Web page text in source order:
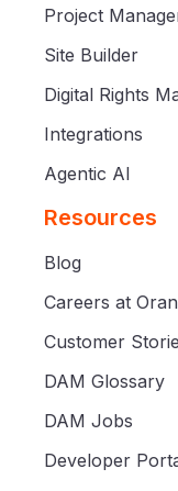
Project
Site Builder
Digital Rights
Integrations
Agentic AI
Resources
Blog
Careers at
Customer
DAM Glossary
DAM Jobs
Developer